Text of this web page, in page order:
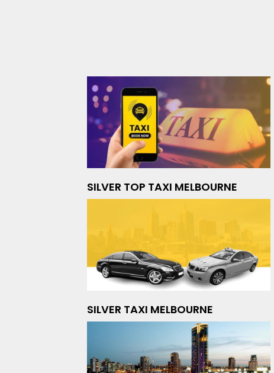
SILVER TOP TAXI MELBOURNE
SILVER TAXI MELBOURNE